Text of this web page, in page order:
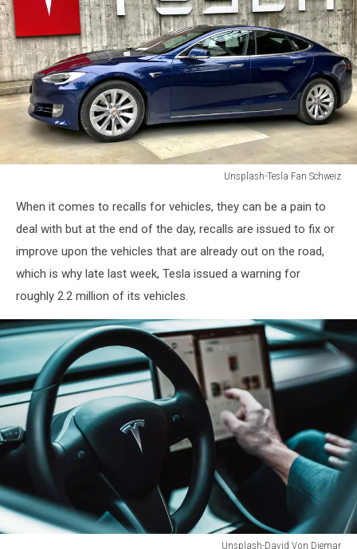
Unsplash-Tesla Fan Schweiz
Tesla
Fan
Schweiz
When it comes to recalls for vehicles, they can be a pain to
deal with but at the end of the day, recalls are issued to fix or
improve upon the vehicles that are already out on the road,
which is why late last week, Tesla issued a warning for
roughly 2.2 million of its vehicles.
Unsplash-David Von Diemar